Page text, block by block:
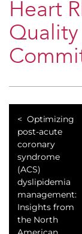
Heart
Optimizing
post-acute
coronary
syndrome
(ACS)
dyslipidemia
management:
Insights from
the North